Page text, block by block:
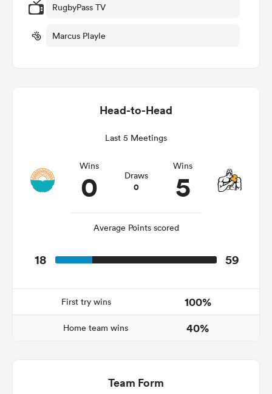
RugbyPass TV
Marcus Playle
Head-to-Head
Last 5 Meetings
Wins
0 Draws
0
Wins
5
Average Points scored
18 59
First try wins 100%
Home team wins 40%
Team Form